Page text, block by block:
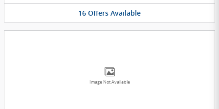
16 Offers Available
Image Not Available